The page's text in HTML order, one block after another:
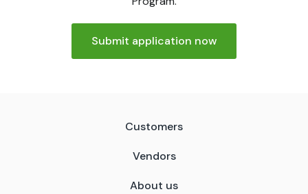
Submit application now
Customers
Vendors
About us